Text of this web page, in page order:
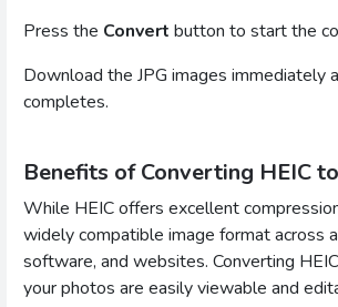
Press the Convert button to start the
Download the JPG images immediately
completes.
Benefits of Converting HEIC
While HEIC offers excellent
widely compatible image format across
software, and websites. Converting
your photos are easily viewable and